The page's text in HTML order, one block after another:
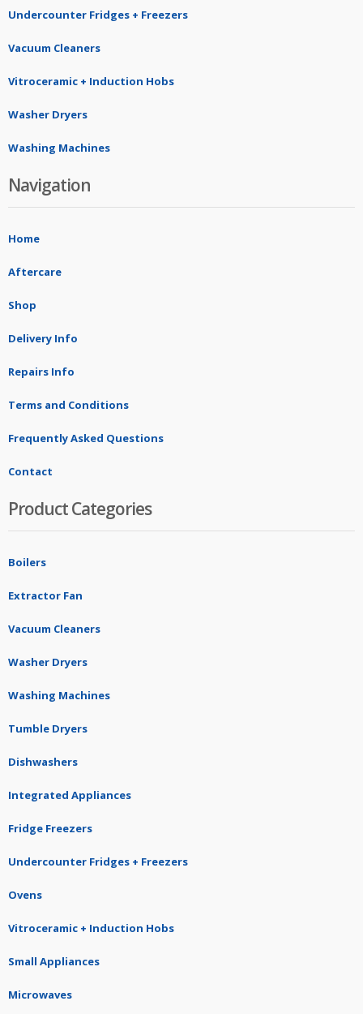
Undercounter Fridges + Freezers
Vacuum Cleaners
Vitroceramic + Induction Hobs
Washer Dryers
Washing Machines
Navigation
Home
Aftercare
Shop
Delivery Info
Repairs Info
Terms and Conditions
Frequently Asked Questions
Contact
Product Categories
Boilers
Extractor Fan
Vacuum Cleaners
Washer Dryers
Washing Machines
Tumble Dryers
Dishwashers
Integrated Appliances
Fridge Freezers
Undercounter Fridges + Freezers
Ovens
Vitroceramic + Induction Hobs
Small Appliances
Microwaves